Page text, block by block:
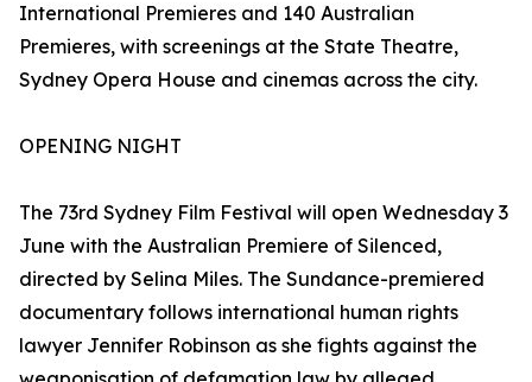
International Premieres and 140 Australian
Premieres, with screenings at the State Theatre,
Sydney Opera House and cinemas across the city.
OPENING NIGHT
The 73rd Sydney Film Festival will open Wednesday 3
June with the Australian Premiere of Silenced,
directed by Selina Miles. The Sundance-premiered
documentary follows international human rights
lawyer Jennifer Robinson as she fights against the